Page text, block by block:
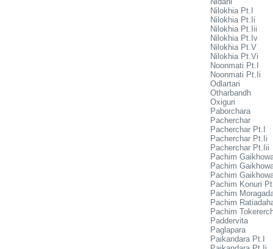
Nilokhia Pt.I
Nilokhia Pt.Ii
Nilokhia Pt.Iii
Nilokhia Pt.Iv
Nilokhia Pt.V
Nilokhia Pt.Vi
Noonmati Pt.I
Noonmati Pt.Ii
Odlartari
Otharbandh
Oxiguri
Paborchara
Pacherchar
Pacherchar Pt.I
Pacherchar Pt.Ii
Pacherchar Pt.Iii
Pachim
Pachim
Pachim
Pachim Konuri
Pachim
Pachim
Pachim
Paddervita
Paglapara
Paikandara Pt.I